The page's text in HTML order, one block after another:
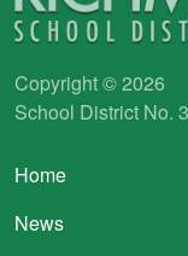
Copyright © 2026
School District No.
Main
Home
News